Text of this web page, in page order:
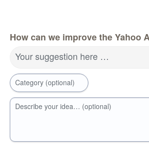
How can we improve the Yahoo
Your suggestion here …
Category (optional)
Describe your idea… (optional)